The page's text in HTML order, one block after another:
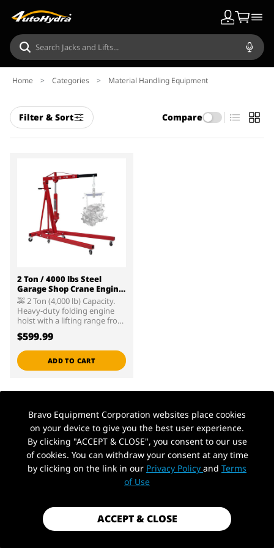
Home > Categories > Material Handling Equipment
Filter & Sort Compare
2 Ton / 4000 lbs Steel
Garage Shop Crane Engine
Hoist with Folding Frame,
Hydraulic Long Ram Jack
and 4 Position Reinforced
🚕 2 Ton (4,000 lb) Capacity.
Heavy-duty folding engine
hoist with a lifting range from
1" to 93-3/4". 🚕 High-quality,
large diameter hydraulic steel
cylinder unit results in lower
oil pressure needed to move
the load, which helps to
service life. 🚕 Constructed of
exacting standards for quality
and durability. Includes a 3/4
ton (1,500 lb) capacity steel
engine leveler. 🚕 Lead-free
paint finish is applied after a
thorough chemical wash to
ensure a long-lasting finish
and to help prevent rust.
cleanup. 🚕 Meets ASME PASE
safety standards.
$599.99
ADD TO CART
Back to top
Bravo Equipment Corporation websites place cookies
on your device to give you the best user experience.
By clicking "ACCEPT & CLOSE", you consent to our use
of cookies. You can withdraw your consent at any time
by clicking on the link in our Privacy Policy and Terms
of Use
ACCEPT & CLOSE